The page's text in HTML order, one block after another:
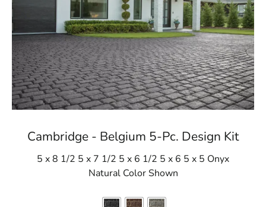
Cambridge - Belgium 5-Pc. Design Kit
5 x 8 1/2 5 x 7 1/2 5 x 6 1/2 5 x 6 5 x 5 Onyx
Natural Color Shown